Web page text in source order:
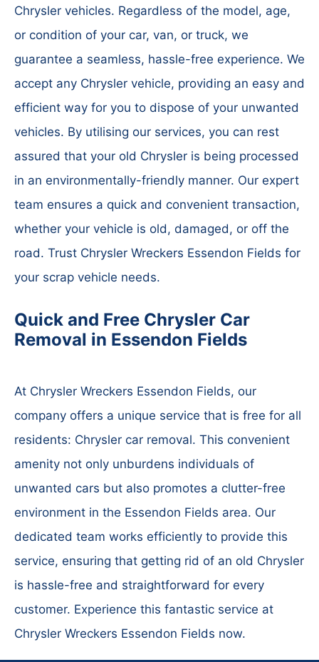
Chrysler vehicles. Regardless of the model, age,
or condition of your car, van, or truck, we
guarantee a seamless, hassle-free experience. We
accept any Chrysler vehicle, providing an easy and
efficient way for you to dispose of your unwanted
vehicles. By utilising our services, you can rest
assured that your old Chrysler is being processed
in an environmentally-friendly manner. Our expert
team ensures a quick and convenient transaction,
whether your vehicle is old, damaged, or off the
road. Trust Chrysler Wreckers Essendon Fields for
your scrap vehicle needs.
Quick and Free Chrysler Car
Removal in Essendon Fields
At Chrysler Wreckers Essendon Fields, our
company offers a unique service that is free for all
residents: Chrysler car removal. This convenient
amenity not only unburdens individuals of
unwanted cars but also promotes a clutter-free
environment in the Essendon Fields area. Our
dedicated team works efficiently to provide this
service, ensuring that getting rid of an old Chrysler
is hassle-free and straightforward for every
customer. Experience this fantastic service at
Chrysler Wreckers Essendon Fields now.